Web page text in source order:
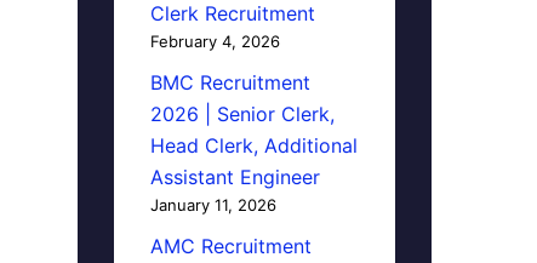
Clerk Recruitment
February 4, 2026
BMC Recruitment
2026 | Senior Clerk,
Head Clerk, Additional
Assistant Engineer
January 11, 2026
AMC Recruitment